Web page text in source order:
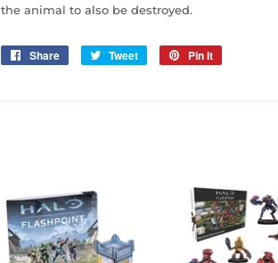
the animal to also be destroyed.
Share
Share
Tweet
Tweet
Pin it